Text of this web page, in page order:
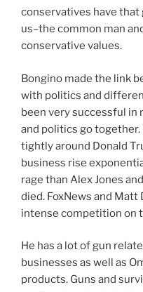
conservatives have
us–the common man
conservative values.
Bongino made the link
with politics and
been very successful in
and politics go
tightly around Donald
business rise
rage than Alex Jones
died. FoxNews and
intense competition on
He has a lot of gun
businesses as well as
products. Guns and